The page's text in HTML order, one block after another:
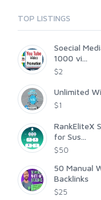
TOP LISTINGS
Soecial
1000 vi...
$2
Unlimited
$1
RankEliteX
for Sus...
$50
50 Manual
Backlinks
$25